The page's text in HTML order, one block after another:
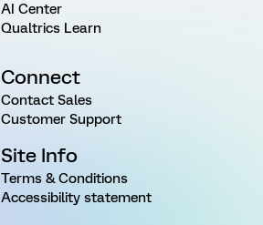
AI Center
Qualtrics Learn
Connect
Contact Sales
Customer Support
Site Info
Terms & Conditions
Accessibility statement